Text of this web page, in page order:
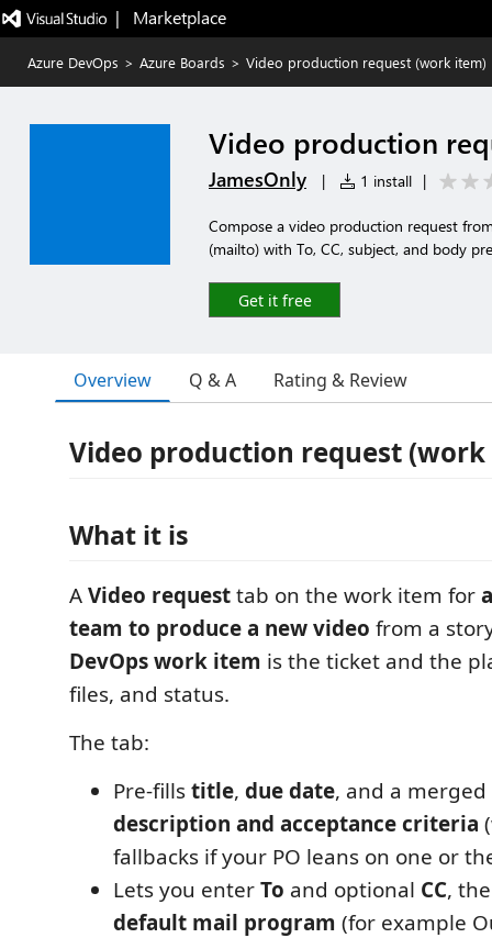
|   Marketplace
Azure DevOps > Azure Boards > Video production request (work item)
Video production
JamesOnly | 1 install |
Compose a video production request
(mailto) with To, CC, subject, and body
Get it free
Overview Q & A Rating & Review
Video production request
What it is
AVideo requesttab on the work item for
team to produce a new video from a
DevOps work item is the ticket and the
files, and status.
The tab:
Pre-fillstitle, due date, and a
description and acceptance criteria
fallbacks if your PO leans on one or
Lets you enterTo and optional CC,
default mail program (for example